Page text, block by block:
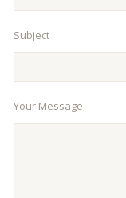
Subject
Your Message